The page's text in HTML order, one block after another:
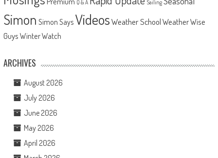
Q & A Sailing
Simon Simon Says VideosWeather SchoolWeather Wise
GuysWinter Watch
ARCHIVES
August 2026
July 2026
June 2026
May 2026
April 2026